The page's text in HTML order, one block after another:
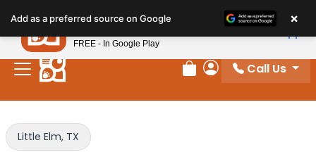
note:
This
website
includes
system.
Review Order
My Account
Call Us
Little Elm, TX
Add as a preferred source on Google ×
Petland
FREE - In Google Play